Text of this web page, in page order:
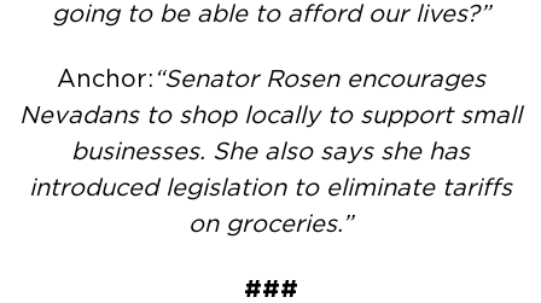
going to be able to afford our lives?”
Anchor: “Senator Rosen encourages
Nevadans to shop locally to support small
businesses. She also says she has
introduced legislation to eliminate tariffs
on groceries.”
###